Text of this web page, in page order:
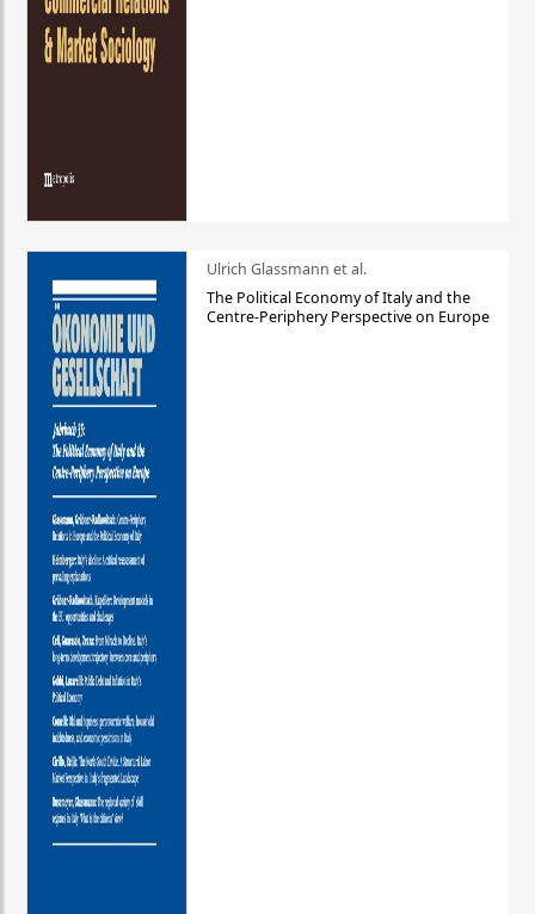
Ulrich Glassmann et al.
The Political Economy of Italy and the
Centre-Periphery Perspective on Europe